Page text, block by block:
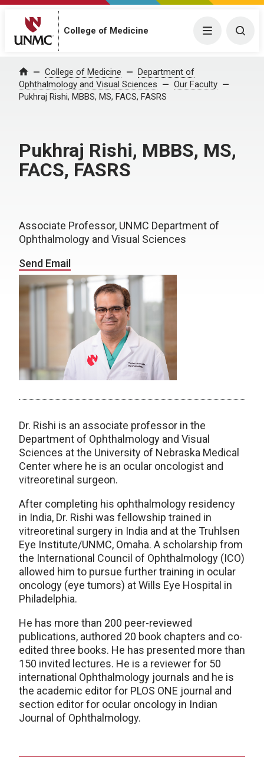
College of Medicine Menu
Home College of Medicine
Department of
Ophthalmology and Visual Sciences
Our Faculty
Pukhraj Rishi, MBBS, MS, FACS, FASRS
Pukhraj Rishi, MBBS, MS,
FACS, FASRS
Associate Professor, UNMC Department of
Ophthalmology and Visual Sciences
Send Email
Dr. Rishi is an associate professor in the
Department of Ophthalmology and Visual
Sciences at the University of Nebraska Medical
Center where he is an ocular oncologist and
vitreoretinal surgeon.
After completing his ophthalmology residency
in India, Dr. Rishi was fellowship trained in
vitreoretinal surgery in India and at the Truhlsen
Eye Institute/UNMC, Omaha. A scholarship from
the International Council of Ophthalmology (ICO)
allowed him to pursue further training in ocular
oncology (eye tumors) at Wills Eye Hospital in
Philadelphia.
He has more than 200 peer-reviewed
publications, authored 20 book chapters and co-
edited three books. He has presented more than
150 invited lectures. He is a reviewer for 50
international Ophthalmology journals and he is
the academic editor for PLOS ONE journal and
section editor for ocular oncology in Indian
Journal of Ophthalmology.